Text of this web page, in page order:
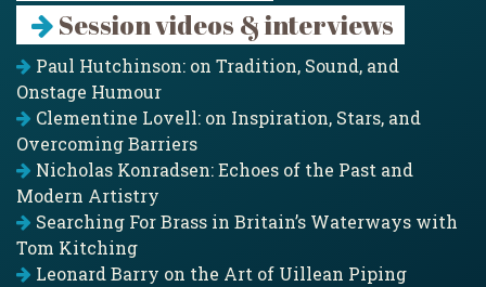
Session videos & interviews
Paul Hutchinson: on Tradition, Sound, and
Onstage Humour
Clementine Lovell: on Inspiration, Stars, and
Overcoming Barriers
Nicholas Konradsen: Echoes of the Past and
Modern Artistry
Searching For Brass in Britain’s Waterways with
Tom Kitching
Leonard Barry on the Art of Uillean Piping